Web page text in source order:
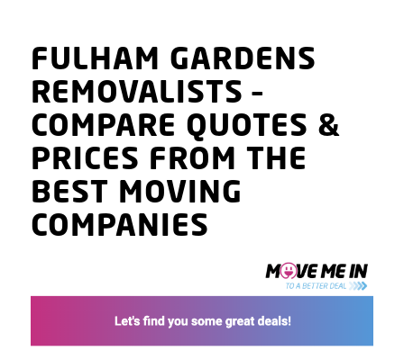
FULHAM GARDENS
REMOVALISTS–
COMPARE QUOTES &
PRICES FROM THE
BEST MOVING
COMPANIES